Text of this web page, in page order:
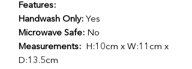
Features:
Handwash Only: Yes
Microwave Safe: No
Measurements:
H:10cm x W:11cm x
D:13.5cm